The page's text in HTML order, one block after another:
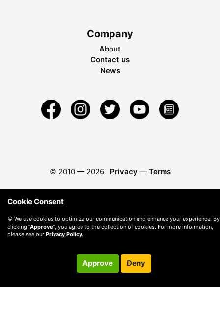
Company
About
Contact us
News
© 2010 — 2026 Privacy — Terms
Cookie Consent
🍪 We use cookies to optimize our communication and enhance your experience. By
clicking "Approve", you agree to the collection of cookies. For more information,
please see our Privacy Policy.
Approve Deny